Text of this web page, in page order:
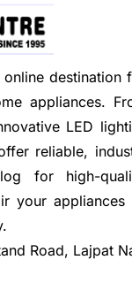
destination
appliances.
LED
reliable,
for high-
your appliances
Road, Lajpat